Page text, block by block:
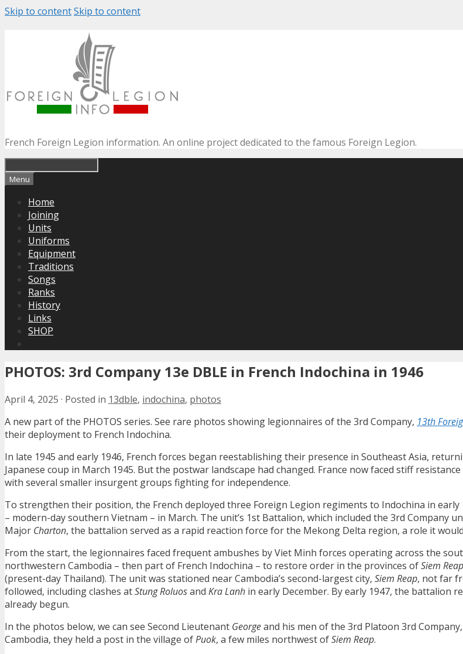
Skip to contentSkip to content
French Foreign Legion information. An online project dedicated to the famous Foreign Legion.
Menu
Home
Joining
Units
Uniforms
Equipment
Traditions
Songs
Ranks
History
Links
SHOP
PHOTOS: 3rd Company 13e DBLE in French Indochina in 1946
April 4, 2025 · Posted in 13dble, indochina, photos
A new part of the PHOTOS series. See rare photos showing legionnaires of the 3rd Company, 13th
their deployment to French Indochina.
In late 1945 and early 1946, French forces began reestablishing their presence in Southeast Asia,
Japanese coup in March 1945. But the postwar landscape had changed. France now faced stiff
with several smaller insurgent groups fighting for independence.
To strengthen their position, the French deployed three Foreign Legion regiments to Indochina in early
– modern-day southern Vietnam – in March. The unit’s 1st Battalion, which included the 3rd Company
Major Charton, the battalion served as a rapid reaction force for the Mekong Delta region, a role it
From the start, the legionnaires faced frequent ambushes by Viet Minh forces operating across the
northwestern Cambodia – then part of French Indochina – to restore order in the provinces ofSiem Reap
(present-day Thailand). The unit was stationed near Cambodia’s second-largest city, Siem Reap, not far
followed, including clashes atStung Roluosand Kra Lanh in early December. By early 1947, the battalion
already begun.
In the photos below, we can see Second Lieutenant Georgeand his men of the 3rd Platoon 3rd
Cambodia, they held a post in the village ofPuok, a few miles northwest ofSiem Reap.